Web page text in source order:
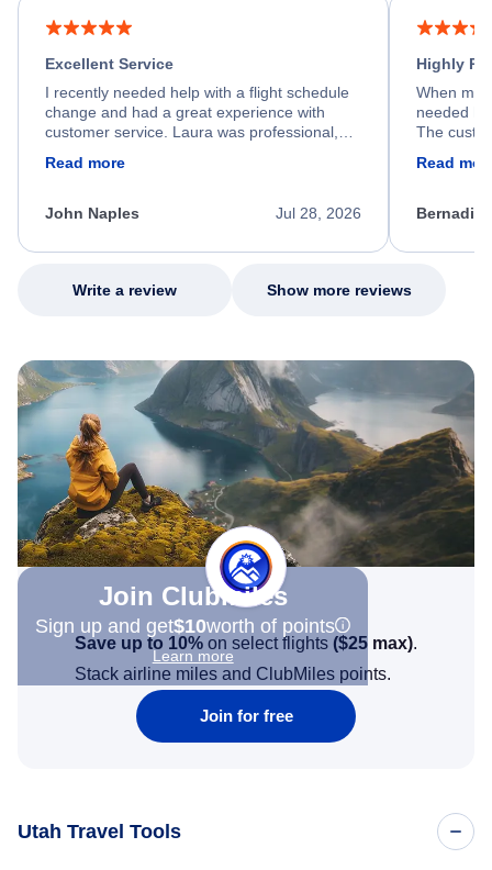
Excellent Service
I recently needed help with a flight schedule
change and had a great experience with
customer service. Laura was professional,
process. She quickly found a solution and
appreciate her excellent service.
Read more
Jul 28, 2026
John Naples
Highly
When my
needed
The
my issue.
Read
Write a review Show more reviews
Join Clubmiles
Sign up and get$10worth of points
Learn more
Save up to 10% on select flights ($25 max).
Stack airline miles and ClubMiles points.
Join for free
Utah Travel Tools